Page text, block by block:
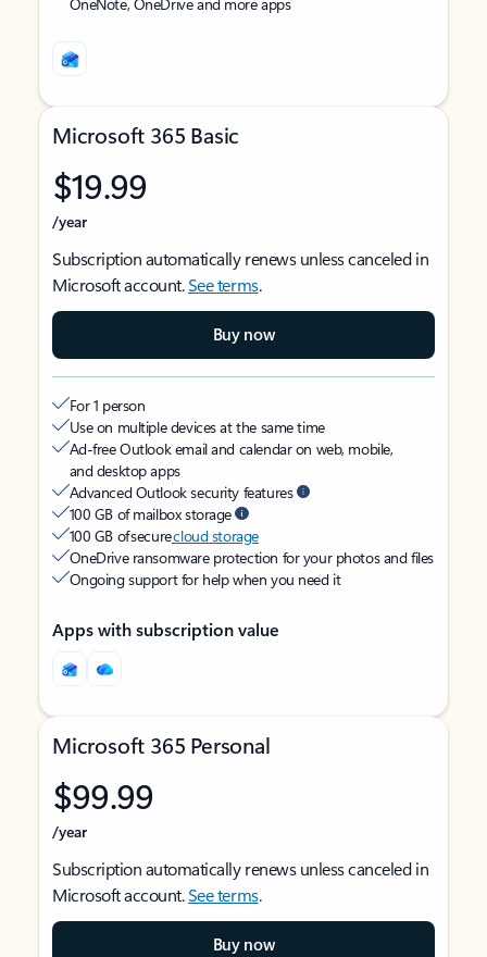
Microsoft 365 Basic
$19.99
/year
Subscription automatically renews unless canceled in
Microsoft account.See terms.
Buy now
For 1 person
Use on multiple devices at the same time
Ad-free Outlook email and calendar on web, mobile,
and desktop apps
Advanced Outlook security features
100 GB of mailbox storage
100 GB of securecloud storage
OneDrive ransomware protection for your photos and files
Ongoing support for help when you need it
Apps with subscription value
Microsoft 365 Personal
$99.99
/year
Subscription automatically renews unless canceled in
Microsoft account.See terms.
Buy now